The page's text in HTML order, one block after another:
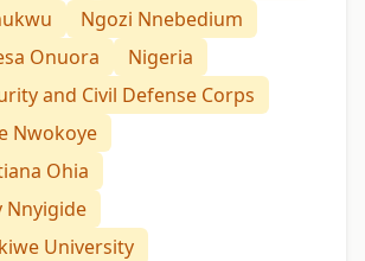
Ngozi Nnebedium
Onuora
Nigeria
and Civil Defense Corps
Nwokoye
Ohia
Nnyigide
University